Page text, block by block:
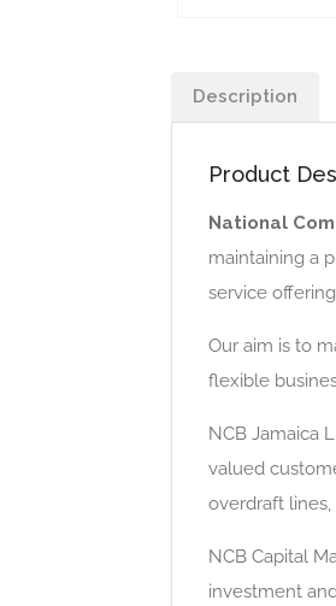
Description
Product
National
maintaining a
service
Our aim is to
flexible
NCB Jamaica
valued
overdraft
NCB Capital
investment